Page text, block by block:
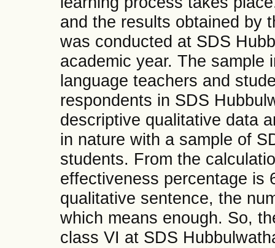
and the results obtained by
was conducted at SDS
academic year. The sample
language teachers and
respondents in SDS
descriptive qualitative data
in nature with a sample of
students. From the
effectiveness percentage is
qualitative sentence, the
which means enough. So,
class VI at SDS